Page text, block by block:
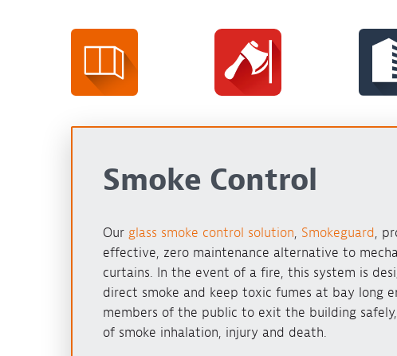
Smoke Control
Ourglass smoke control solution, Smokeguard,
effective, zero maintenance alternative to
curtains. In the event of a fire, this system is
direct smoke and keep toxic fumes at bay long
members of the public to exit the building
of smoke inhalation, injury and death.